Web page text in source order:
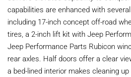
capabilities are enhanced with
including 17-inch concept off-road
tires, a 2-inch lift kit with Jeep
Jeep Performance Parts Rubicon
rear axles. Half doors offer a clear
a bed-lined interior makes cleaning